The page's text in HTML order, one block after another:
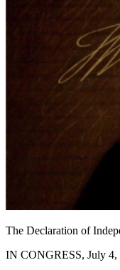
The Declaration of
IN CONGRESS, July 4,